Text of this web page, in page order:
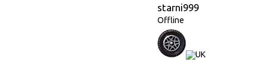
starni999
Offline